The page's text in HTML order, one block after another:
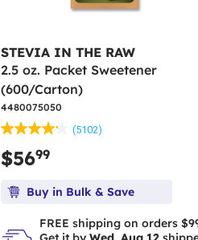
STEVIA IN THE RAW
2.5 oz. Packet Sweetener
(600/Carton)
4480075050
(5102)
$5699
Buy in Bulk & Save
FREE shipping on orders